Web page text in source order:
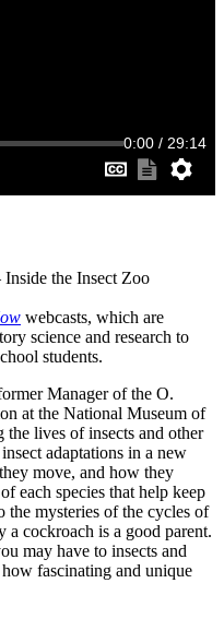
the Insect Zoo
webcasts, which are
science and research to
students.
Manager of the O.
at the National Museum of
lives of insects and other
adaptations in a new
move, and how they
each species that help keep
mysteries of the cycles of
a cockroach is a good parent.
may have to insects and
fascinating and unique